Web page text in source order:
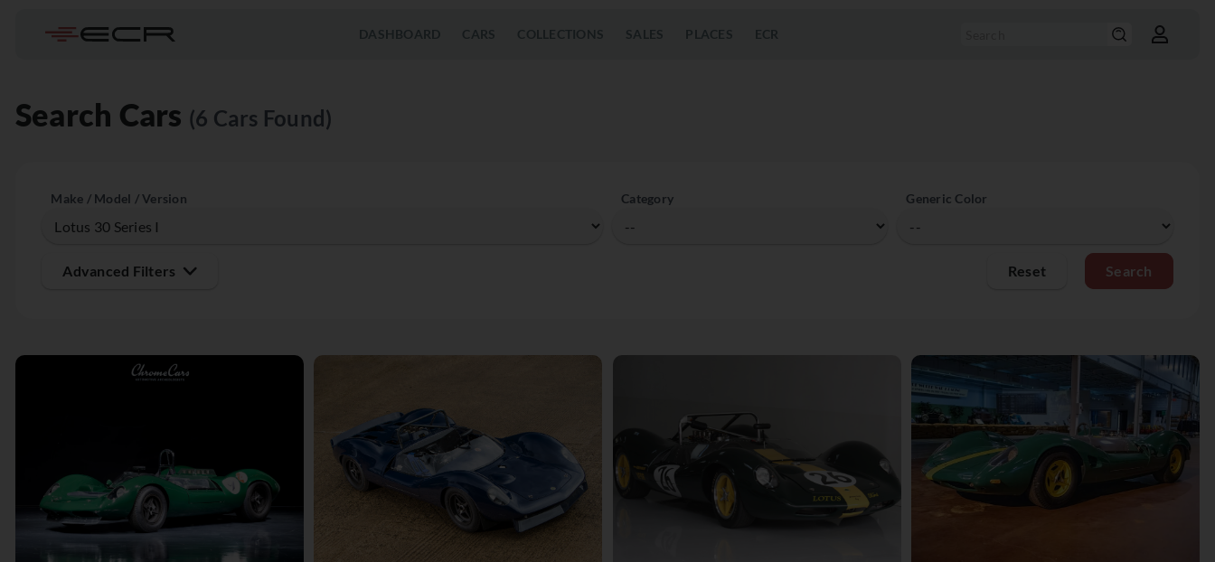
DASHBOARD CARS COLLECTIONS SALES PLACES ECR
Search Cars (6 Cars Found)
Make / Model / Version Category Generic Color
Advanced Filters Reset